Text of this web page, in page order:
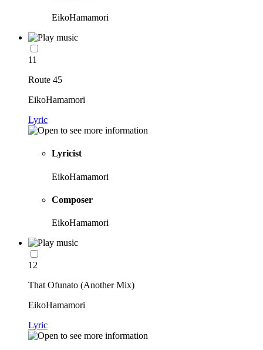
EikoHamamori
11
Route 45
EikoHamamori
Lyric
Lyricist
EikoHamamori
Composer
EikoHamamori
12
That Ofunato (Another Mix)
EikoHamamori
Lyric